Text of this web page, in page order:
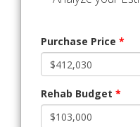
Purchase Price *
Rehab Budget *